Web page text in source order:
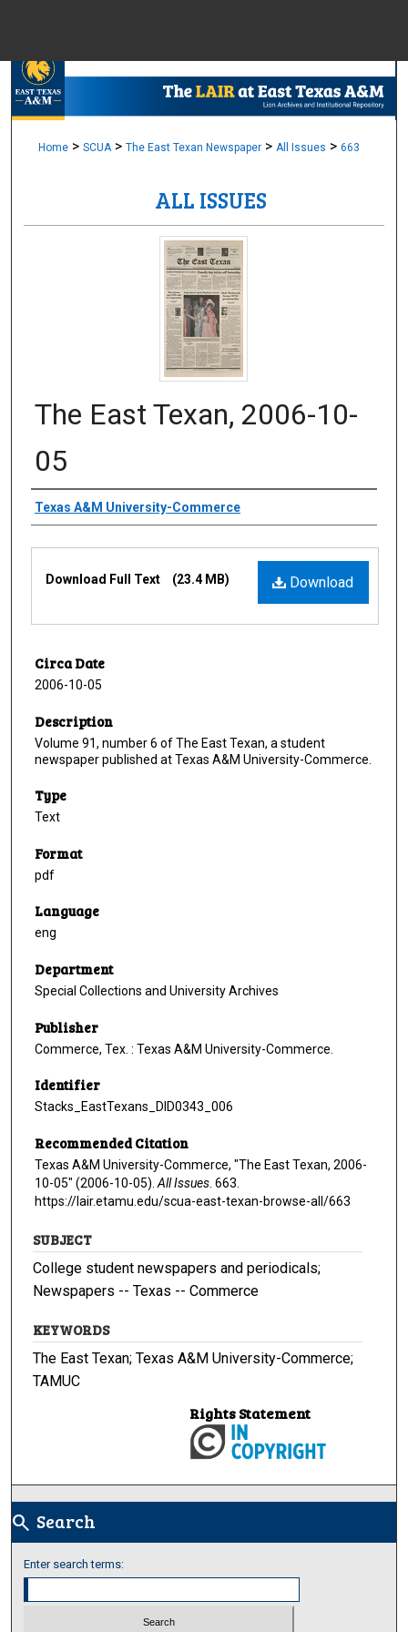
Browse
Digital
Home > SCUA > The East Texan Newspaper > All Issues > 663
ALL ISSUES
The East Texan, 2006-10-
05
Creator
Texas A&M University-Commerce
Download
Download Full Text (23.4 MB)
Circa Date
2006-10-05
Description
Volume 91, number 6 of The East Texan, a student
newspaper published at Texas A&M University-Commerce.
Type
Text
Format
pdf
Language
eng
Department
Special Collections and University Archives
Publisher
Commerce, Tex. : Texas A&M University-Commerce.
Identifier
Stacks_EastTexans_DID0343_006
Recommended Citation
Texas A&M University-Commerce, "The East Texan, 2006-
10-05" (2006-10-05). All Issues . 663.
https://lair.etamu.edu/scua-east-texan-browse-all/663
SUBJECT
College student newspapers and periodicals;
Newspapers -- Texas -- Commerce
KEYWORDS
The East Texan; Texas A&M University-Commerce;
TAMUC
Rights Statement
search Search
Enter search terms: